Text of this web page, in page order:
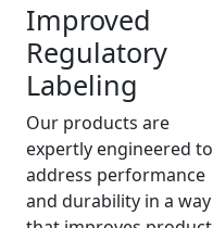
Improved
Regulatory
Labeling
Our products are
expertly engineered to
address performance
and durability in a way